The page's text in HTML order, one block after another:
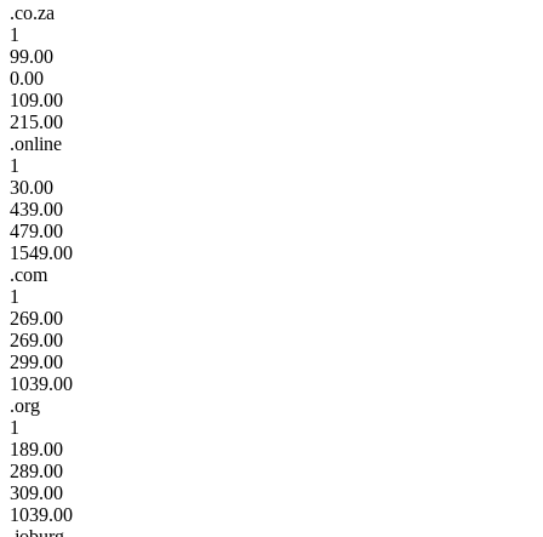
.co.za
1
99.00
0.00
109.00
215.00
.online
1
30.00
439.00
479.00
1549.00
.com
1
269.00
269.00
299.00
1039.00
.org
1
189.00
289.00
309.00
1039.00